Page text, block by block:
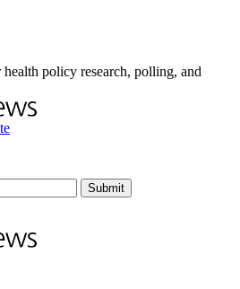
policy research, polling, and